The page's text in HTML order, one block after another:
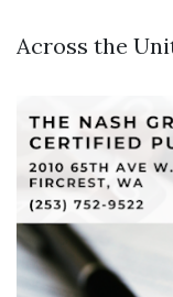
Across the